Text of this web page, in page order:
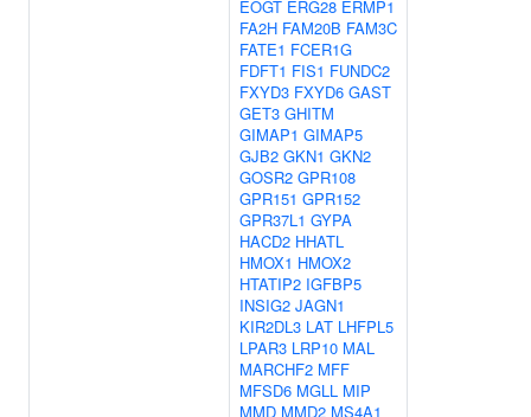
EOGT ERG28 ERMP1
FA2H FAM20B FAM3C
FATE1 FCER1G
FDFT1 FIS1 FUNDC2
FXYD3 FXYD6 GAST
GET3 GHITM
GIMAP1 GIMAP5
GJB2 GKN1 GKN2
GOSR2 GPR108
GPR151 GPR152
GPR37L1 GYPA
HACD2 HHATL
HMOX1 HMOX2
HTATIP2 IGFBP5
INSIG2 JAGN1
KIR2DL3 LAT LHFPL5
LPAR3 LRP10 MAL
MARCHF2 MFF
MFSD6 MGLL MIP
MMD MMD2 MS4A1